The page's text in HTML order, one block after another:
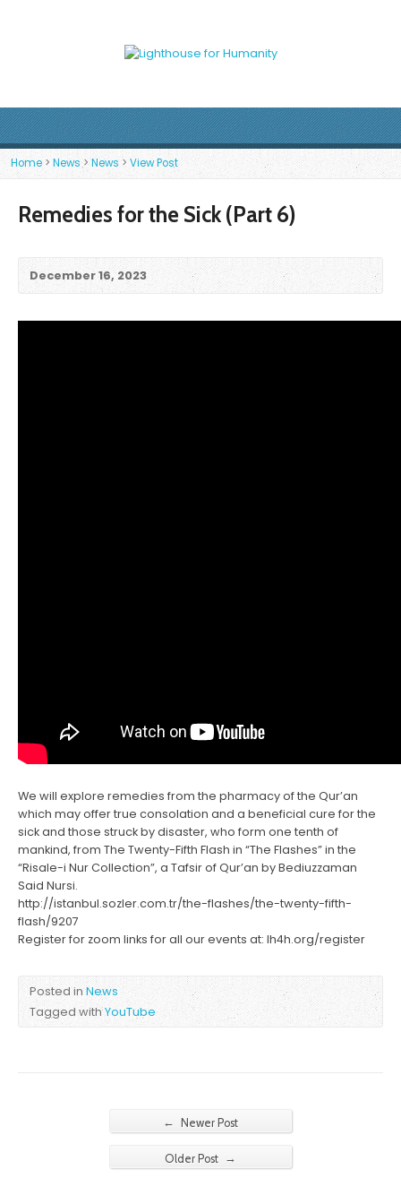
Home > News >News> View Post
Remedies for the Sick (Part 6)
December 16, 2023
We will explore remedies from the pharmacy of the Qur’an
which may offer true consolation and a beneficial cure for the
sick and those struck by disaster, who form one tenth of
mankind, from The Twenty-Fifth Flash in “The Flashes” in the
“Risale-i Nur Collection”, a Tafsir of Qur’an by Bediuzzaman
Said Nursi.
http://istanbul.sozler.com.tr/the-flashes/the-twenty-fifth-
flash/9207
Register for zoom links for all our events at: lh4h.org/register
Posted inNews
Tagged withYouTube
← Newer Post
Older Post →